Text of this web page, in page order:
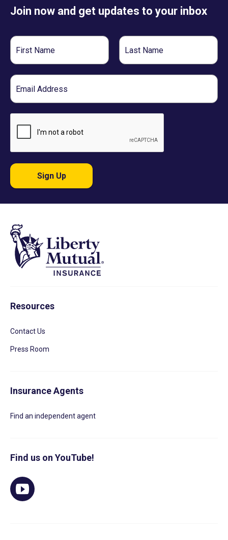
Join now and get updates to your inbox
First
Name
Last
Name
Email
Sign Up
Resources
Contact Us
Press Room
Insurance Agents
Find an independent agent
Find us on YouTube!